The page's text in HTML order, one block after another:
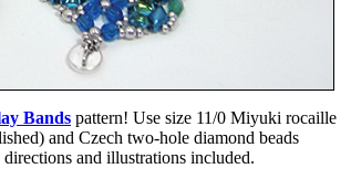
Bands pattern! Use size 11/0 Miyuki rocaille
and Czech two-hole diamond beads
and illustrations included.